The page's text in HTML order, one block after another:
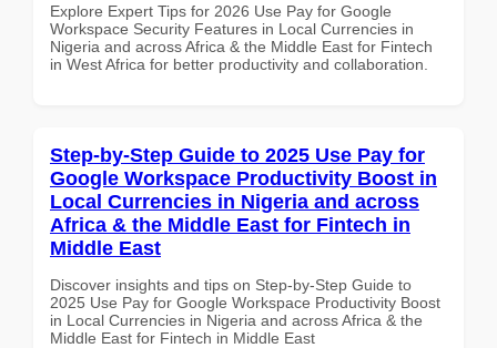
Explore Expert Tips for 2026 Use Pay for Google
Workspace Security Features in Local Currencies in
Nigeria and across Africa & the Middle East for Fintech
in West Africa for better productivity and collaboration.
Step-by-Step Guide to 2025 Use Pay for
Google Workspace Productivity Boost in
Local Currencies in Nigeria and across
Africa & the Middle East for Fintech in
Middle East
Discover insights and tips on Step-by-Step Guide to
2025 Use Pay for Google Workspace Productivity Boost
in Local Currencies in Nigeria and across Africa & the
Middle East for Fintech in Middle East